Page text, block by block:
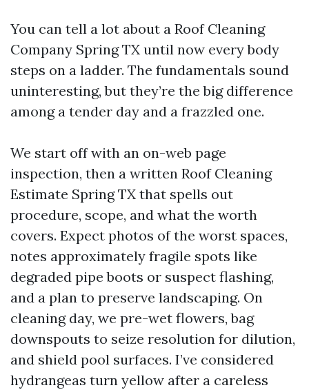
You can tell a lot about a Roof Cleaning
Company Spring TX until now every body
steps on a ladder. The fundamentals sound
uninteresting, but they’re the big difference
among a tender day and a frazzled one.
We start off with an on-web page
inspection, then a written Roof Cleaning
Estimate Spring TX that spells out
procedure, scope, and what the worth
covers. Expect photos of the worst spaces,
notes approximately fragile spots like
degraded pipe boots or suspect flashing,
and a plan to preserve landscaping. On
cleaning day, we pre-wet flowers, bag
downspouts to seize resolution for dilution,
and shield pool surfaces. I’ve considered
hydrangeas turn yellow after a careless